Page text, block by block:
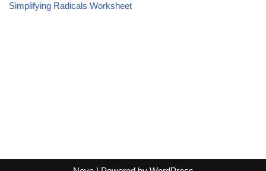
Simplifying Radicals Worksheet